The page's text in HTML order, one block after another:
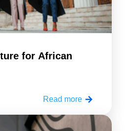
for African
Read more